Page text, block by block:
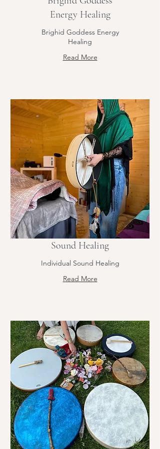
Energy Healing
Brighid Goddess Energy
Healing
Read More
Sound Healing
Individual Sound Healing
Read More